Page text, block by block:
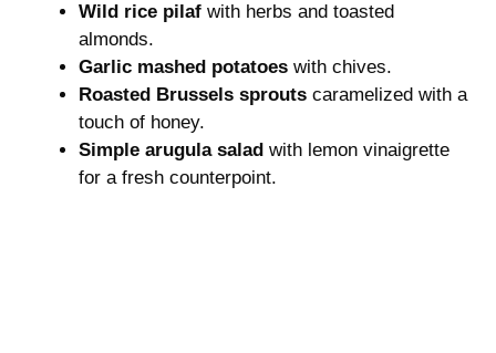
Wild rice pilaf with herbs and toasted
almonds.
Garlic mashed potatoes with chives.
Roasted Brussels sprouts caramelized with a
touch of honey.
Simple arugula salad with lemon vinaigrette
for a fresh counterpoint.